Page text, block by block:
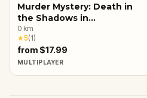
Murder Mystery: Death in
the Shadows in
Carcassonne
0 km
★5(1)
from $17.99
MULTIPLAYER